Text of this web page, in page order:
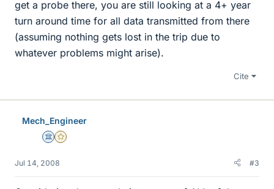
get a probe there, you are still looking at a 4+ year
turn around time for all data transmitted from there
(assuming nothing gets lost in the trip due to
whatever problems might arise).
Cite
Mech_Engineer
Science Advisor
Gold Member
Jul 14, 2008 #3